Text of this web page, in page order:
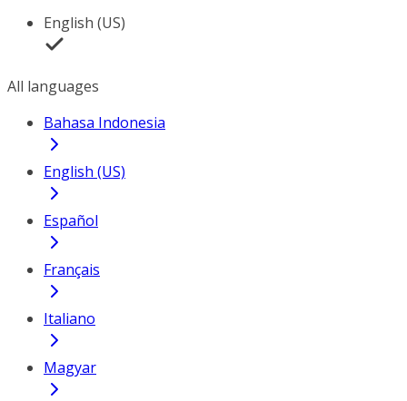
English (US)
All languages
Bahasa Indonesia
English (US)
Español
Français
Italiano
Magyar